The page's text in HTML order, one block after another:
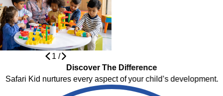
1 /
Discover The Difference
Safari Kid nurtures every aspect of your child’s development.